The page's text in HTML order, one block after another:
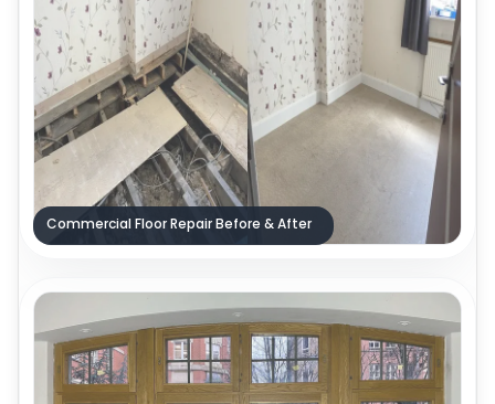
Commercial Floor Repair Before & After